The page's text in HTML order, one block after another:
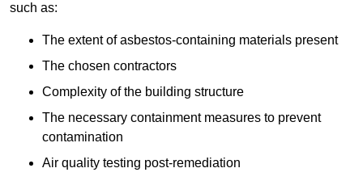
such as:
The extent of asbestos-containing materials present
The chosen contractors
Complexity of the building structure
The necessary containment measures to prevent
contamination
Air quality testing post-remediation